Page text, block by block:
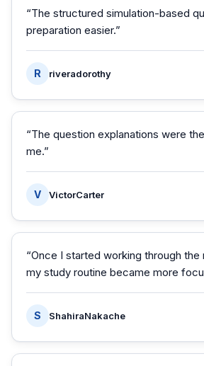
“The structured simulation-based
preparation easier.”
R riveradorothy
“The question explanations were
me.”
V VictorCarter
“Once I started working through
my study routine became more
S ShahiraNakache